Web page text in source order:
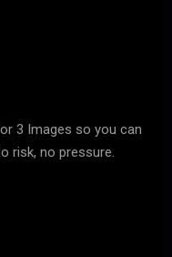
3 Images so you can
risk, no pressure.